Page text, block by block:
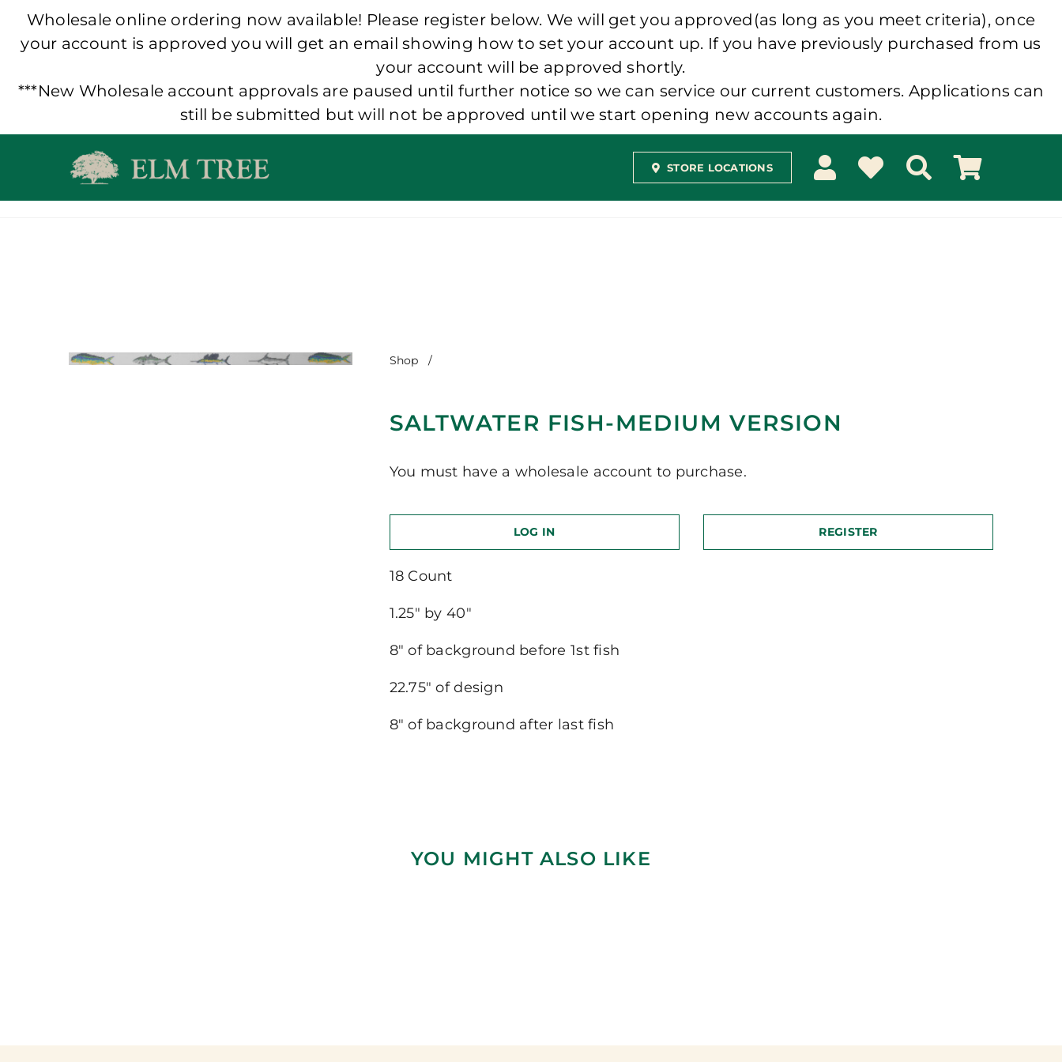
Wholesale online ordering now available! Please register below. We will get you approved(as long as you meet criteria), once
your account is approved you will get an email showing how to set your account up. If you have previously purchased from us
your account will be approved shortly.
***New Wholesale account approvals are paused until further notice so we can service our current customers. Applications can
still be submitted but will not be approved until we start opening new accounts again.
STORE LOCATIONS
Shop /
SALTWATER FISH-MEDIUM VERSION
You must have a wholesale account to purchase.
LOG IN REGISTER
18 Count
1.25″ by 40″
8″ of background before 1st fish
22.75″ of design
8″ of background after last fish
YOU MIGHT ALSO LIKE